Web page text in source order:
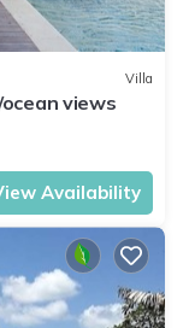
Villa
views
Availability